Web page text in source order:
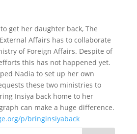
get her daughter back, The
Affairs has to collaborate
of Foreign Affairs. Despite of
this has not happened yet.
Nadia to set up her own
these two ministries to
Insiya back home to her
can make a huge difference.
p/bringinsiyaback